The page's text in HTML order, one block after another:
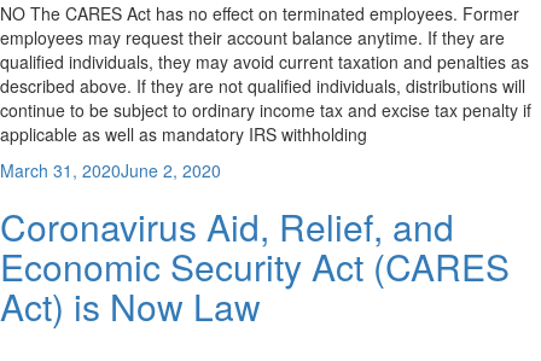
NO The CARES Act has no effect on terminated employees. Former
employees may request their account balance anytime. If they are
qualified individuals, they may avoid current taxation and penalties as
described above. If they are not qualified individuals, distributions will
continue to be subject to ordinary income tax and excise tax penalty if
applicable as well as mandatory IRS withholding
Posted
March 31, 2020June 2, 2020
Coronavirus Aid, Relief, and
Economic Security Act (CARES
Act) is Now Law